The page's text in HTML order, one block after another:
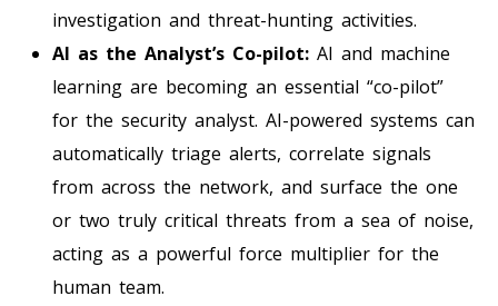
investigation and threat-hunting activities.
AI as the Analyst’s Co-pilot: AI and machine
learning are becoming an essential “co-pilot”
for the security analyst. AI-powered systems can
automatically triage alerts, correlate signals
from across the network, and surface the one
or two truly critical threats from a sea of noise,
acting as a powerful force multiplier for the
human team.